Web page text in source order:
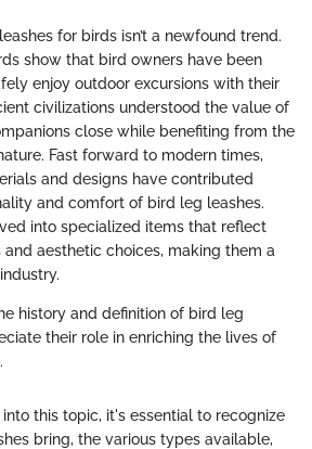
for birds isn’t a newfound trend.
show that bird owners have been
enjoy outdoor excursions with their
civilizations understood the value of
close while benefiting from the
Fast forward to modern times,
and designs have contributed
and comfort of bird leg leashes.
into specialized items that reflect
aesthetic choices, making them a
history and definition of bird leg
their role in enriching the lives of
this topic, it's essential to recognize
bring, the various types available,